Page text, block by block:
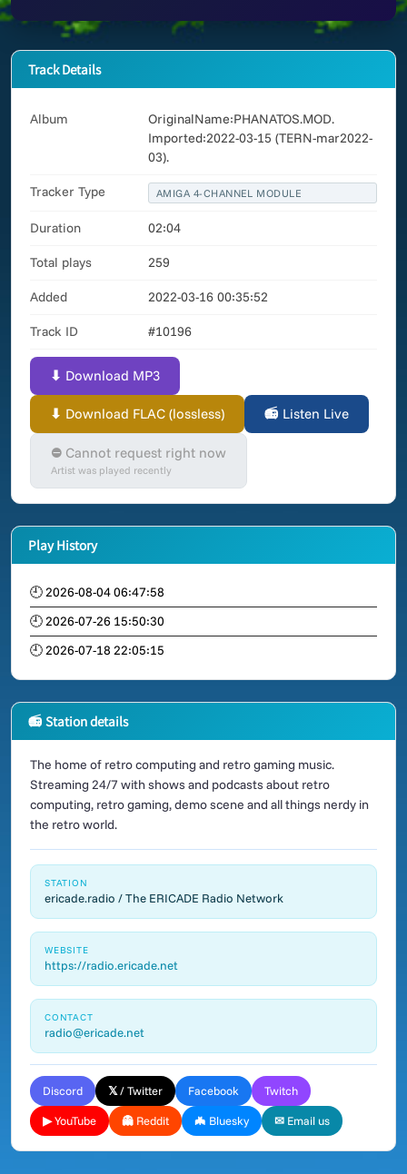
Track Details
Album
OriginalName:PHANATOS.MOD.
Imported:2022-03-15 (TERN-mar2022-
03).
Tracker Type AMIGA 4-CHANNEL MODULE
Duration 02:04
Total plays 259
Added 2022-03-16 00:35:52
Track ID #10196
⬇ Download MP3
⬇ Download FLAC (lossless) 📻 Listen Live
⛔ Cannot request right now
Artist was played recently
Play History
🕘 2026-08-04 06:47:58
🕘 2026-07-26 15:50:30
🕘 2026-07-18 22:05:15
📻 Station details
The home of retro computing and retro gaming music.
Streaming 24/7 with shows and podcasts about retro
computing, retro gaming, demo scene and all things nerdy in
the retro world.
STATION
ericade.radio / The ERICADE Radio Network
WEBSITE
https://radio.ericade.net
CONTACT
radio@ericade.net
Discord 𝕏 / Twitter Facebook Twitch
▶ YouTube 👻 Reddit 🦇 Bluesky ✉ Email us